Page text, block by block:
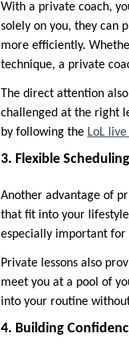
With a private coach,
solely on you, they can
more efficiently.
technique, a private
The direct attention
challenged at the right
by following the LoL
3. Flexible
Another advantage of
that fit into your
especially important for
Private lessons also
meet you at a pool of
into your routine
4. Building